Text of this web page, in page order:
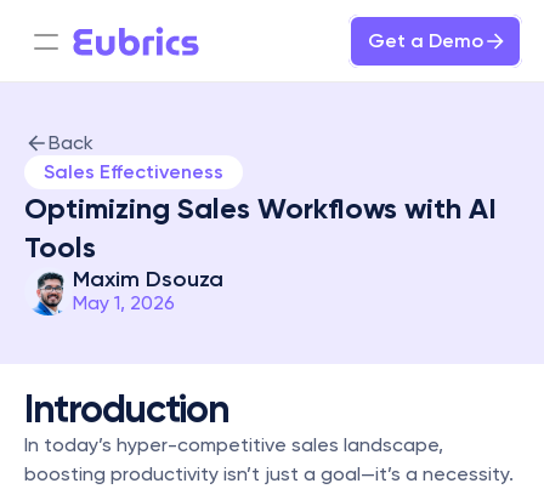
Get a Demo
Back
Sales Effectiveness
Optimizing Sales Workflows with AI
Tools
Maxim Dsouza
May 1, 2026
Introduction
In today’s hyper-competitive sales landscape,
boosting productivity isn’t just a goal—it’s a necessity.